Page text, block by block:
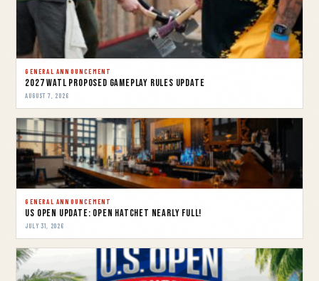
GENERAL ANNOUNCEMENT
2027 WATL Proposed Gameplay Rules Update
AUGUST 7, 2026
GENERAL ANNOUNCEMENT
US OPEN UPDATE: OPEN HATCHET NEARLY FULL!
JULY 31, 2026